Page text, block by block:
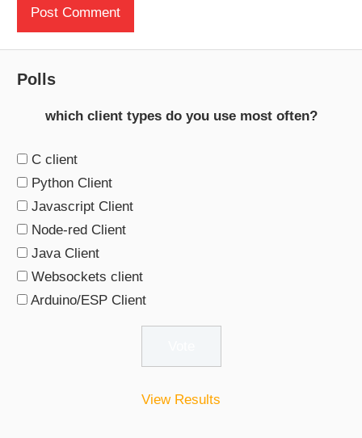
Polls
which client types do you use most often?
C client
Python Client
Javascript Client
Node-red Client
Java Client
Websockets client
Arduino/ESP Client
View Results